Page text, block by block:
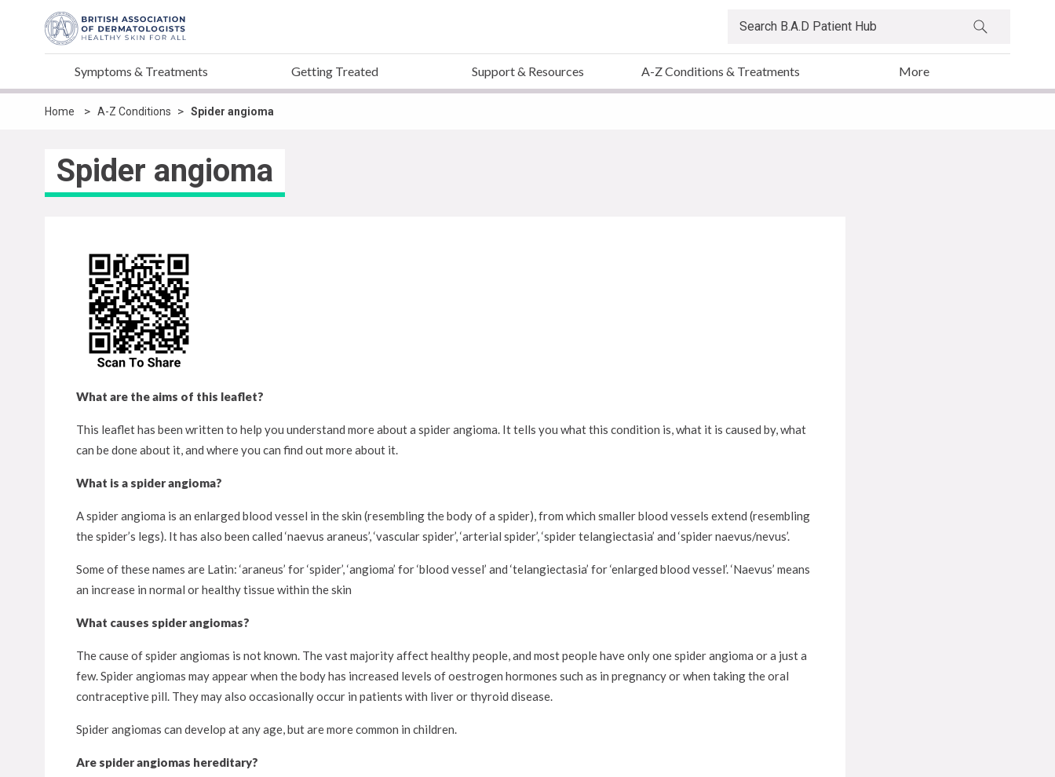
Symptoms & Treatments Getting Treated Support & Resources A-Z Conditions & Treatments More
Home > A-Z Conditions > Spider angioma
Spider angioma
What are the aims of this leaflet?
This leaflet has been written to help you understand more about a spider angioma. It tells you what this condition is, what it is caused by, what
can be done about it, and where you can find out more about it.
What is a spider angioma?
A spider angioma is an enlarged blood vessel in the skin (resembling the body of a spider), from which smaller blood vessels extend (resembling
the spider’s legs). It has also been called ‘naevus araneus’, ‘vascular spider’, ‘arterial spider’, ‘spider telangiectasia’ and ‘spider naevus/nevus’.
Some of these names are Latin: ‘araneus’ for ‘spider’, ‘angioma’ for ‘blood vessel’ and ‘telangiectasia’ for ‘enlarged blood vessel’. ‘Naevus’ means
an increase in normal or healthy tissue within the skin
What causes spider angiomas?
The cause of spider angiomas is not known. The vast majority affect healthy people, and most people have only one spider angioma or a just a
few. Spider angiomas may appear when the body has increased levels of oestrogen hormones such as in pregnancy or when taking the oral
contraceptive pill. They may also occasionally occur in patients with liver or thyroid disease.
Spider angiomas can develop at any age, but are more common in children.
Are spider angiomas hereditary?